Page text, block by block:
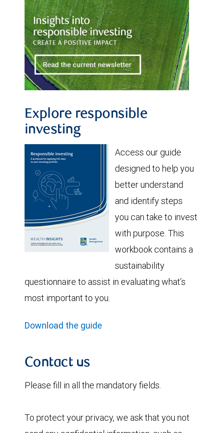
Explore responsible
investing
Access our guide
designed to help you
better understand
and identify steps
you can take to invest
with purpose. This
workbook contains a
sustainability
questionnaire to assist in evaluating what’s
most important to you.
Download the guide
Contact us
Please fill in all the mandatory fields.
To protect your privacy, we ask that you not